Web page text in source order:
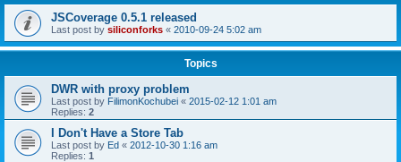
JSCoverage 0.5.1 released
Last post by siliconforks « 2010-09-24 5:02 am
Topics
DWR with proxy problem
Last post by FilimonKochubei « 2015-02-12 1:01 am
Replies: 2
I Don't Have a Store Tab
Last post by Ed « 2012-10-30 1:16 am
Replies: 1